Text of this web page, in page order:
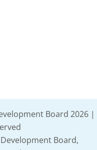
Board 2026 |
Board,